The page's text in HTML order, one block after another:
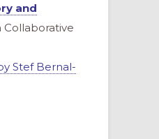
and
Collaborative
Stef Bernal-